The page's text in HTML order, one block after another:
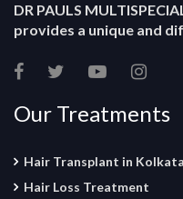
DR PAULS
provides a unique and
Our Treatments
Hair Transplant in Kolkata
Hair Loss Treatment